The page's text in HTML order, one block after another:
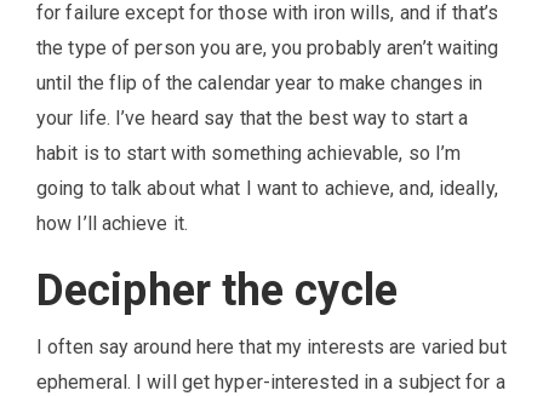
for failure except for those with iron wills, and if that’s
the type of person you are, you probably aren’t waiting
until the flip of the calendar year to make changes in
your life. I’ve heard say that the best way to start a
habit is to start with something achievable, so I’m
going to talk about what I want to achieve, and, ideally,
how I’ll achieve it.
Decipher the cycle
I often say around here that my interests are varied but
ephemeral. I will get hyper-interested in a subject for a